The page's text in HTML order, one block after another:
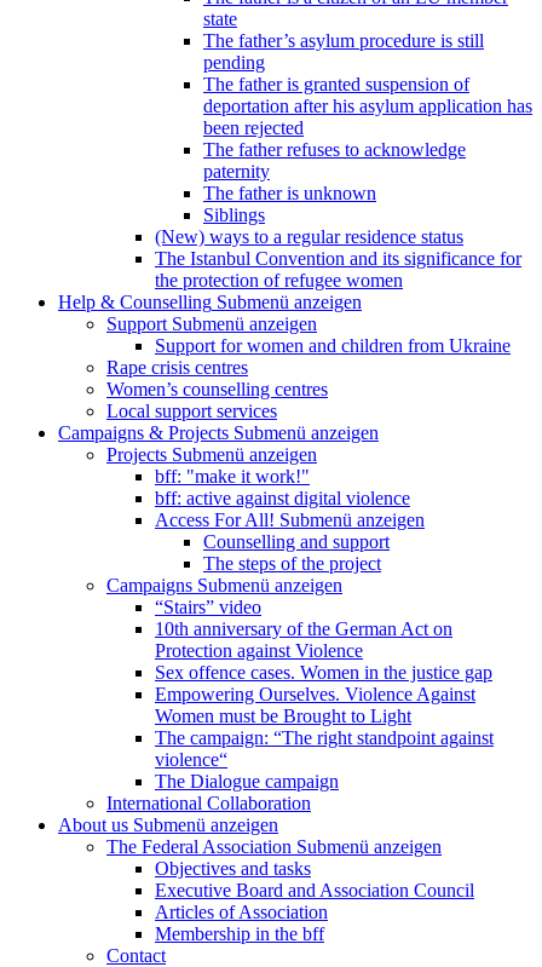
state
The father’s asylum procedure is still
pending
The father is granted suspension of
deportation after his asylum application has
been rejected
The father refuses to acknowledge
paternity
The father is unknown
Siblings
(New) ways to a regular residence status
The Istanbul Convention and its significance for
the protection of refugee women
Help & Counselling Submenü anzeigen
Support Submenü anzeigen
Support for women and children from Ukraine
Rape crisis centres
Women’s counselling centres
Local support services
Campaigns & Projects Submenü anzeigen
Projects Submenü anzeigen
bff: "make it work!"
bff: active against digital violence
Access For All! Submenü anzeigen
Counselling and support
The steps of the project
Campaigns Submenü anzeigen
“Stairs” video
10th anniversary of the German Act on
Protection against Violence
Sex offence cases. Women in the justice gap
Empowering Ourselves. Violence Against
Women must be Brought to Light
The campaign: “The right standpoint against
violence“
The Dialogue campaign
International Collaboration
About us Submenü anzeigen
The Federal Association Submenü anzeigen
Objectives and tasks
Executive Board and Association Council
Articles of Association
Membership in the bff
Contact